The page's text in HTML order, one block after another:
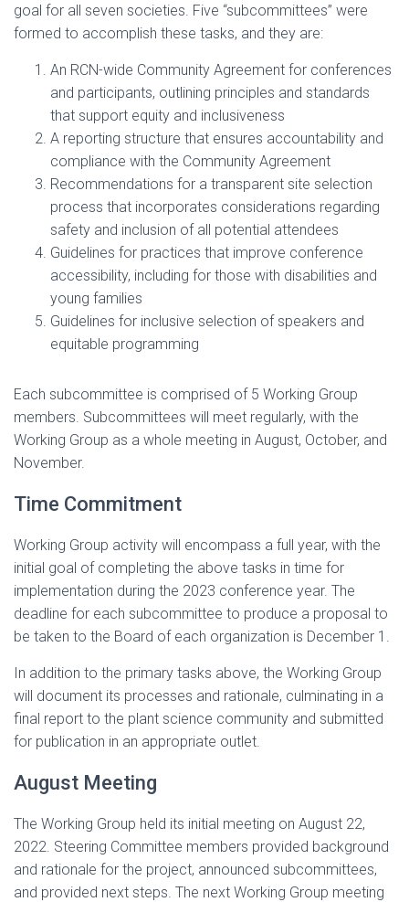
goal for all seven societies. Five “subcommittees” were
formed to accomplish these tasks, and they are:
An RCN-wide Community Agreement for conferences
and participants, outlining principles and standards
that support equity and inclusiveness
A reporting structure that ensures accountability and
compliance with the Community Agreement
Recommendations for a transparent site selection
process that incorporates considerations regarding
safety and inclusion of all potential attendees
Guidelines for practices that improve conference
accessibility, including for those with disabilities and
young families
Guidelines for inclusive selection of speakers and
equitable programming
Each subcommittee is comprised of 5 Working Group
members. Subcommittees will meet regularly, with the
Working Group as a whole meeting in August, October, and
November.
Time Commitment
Working Group activity will encompass a full year, with the
initial goal of completing the above tasks in time for
implementation during the 2023 conference year. The
deadline for each subcommittee to produce a proposal to
be taken to the Board of each organization is December 1.
In addition to the primary tasks above, the Working Group
will document its processes and rationale, culminating in a
final report to the plant science community and submitted
for publication in an appropriate outlet.
August Meeting
The Working Group held its initial meeting on August 22,
2022. Steering Committee members provided background
and rationale for the project, announced subcommittees,
and provided next steps. The next Working Group meeting